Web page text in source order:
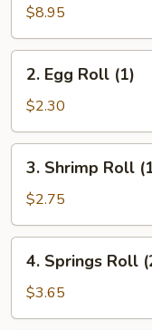
Dumpling
(8)
$8.95
Egg
Roll
(1)
2. Egg Roll (1)
$2.30
Shrimp
Roll
(1)
3. Shrimp Roll
$2.75
Springs
Roll
(2)
4. Springs Roll
$3.65